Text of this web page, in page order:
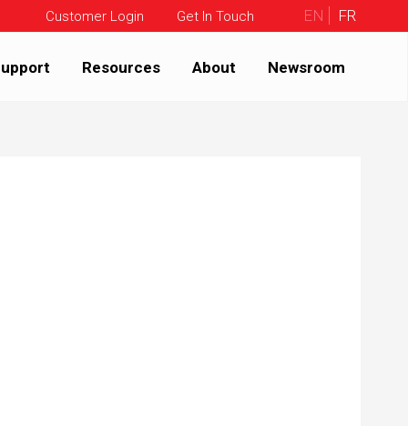
Customer Login Get In Touch EN FR
Resources About Newsroom